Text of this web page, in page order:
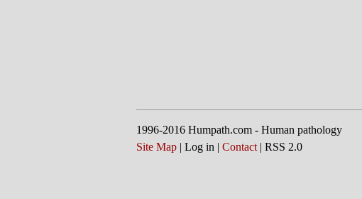
1996-2016 Humpath.com - Human pathology
Site Map | Log in | Contact | RSS 2.0